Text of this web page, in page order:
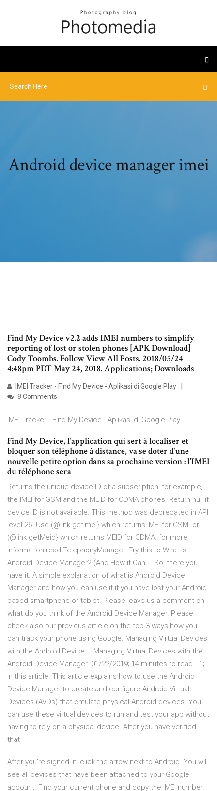
Android device manager imei
Find My Device v2.2 adds IMEI numbers to simplify
reporting of lost or stolen phones [APK Download]
Cody Toombs. Follow View All Posts. 2018/05/24
4:48pm PDT May 24, 2018. Applications; Downloads
IMEI Tracker - Find My Device - Aplikasi di Google Play
8 Comments
IMEI Tracker - Find My Device - Aplikasi di Google Play
Find My Device, l’application qui sert à localiser et
bloquer son téléphone à distance, va se doter d’une
nouvelle petite option dans sa prochaine version : l’IMEI
du téléphone sera
Returns the unique device ID of a subscription, for example,
the IMEI for GSM and the MEID for CDMA phones. Return null if
device ID is not available. This method was deprecated in API
level 26. Use (@link getImei} which returns IMEI for GSM. or
(@link getMeid} which returns MEID for CDMA. for more
information read TelephonyManager. Try this to What is
Android Device Manager? (And How it Can … So, there you
have it. A simple explanation of what is Android Device
Manager and how you can use it if you have lost your Android-
based smartphone or tablet. Please leave us a comment on
what do you think of the Android Device Manager. Please
check also our previous article on the top 3 ways how you
can track your phone using Google. Managing Virtual Devices
with the Android Device … Managing Virtual Devices with the
Android Device Manager. 01/22/2019; 14 minutes to read +1;
In this article. This article explains how to use the Android
Device Manager to create and configure Android Virtual
Devices (AVDs) that emulate physical Android devices. You
can use these virtual devices to run and test your app without
having to rely on a physical device. After you have verified
that
After you're signed in, click the arrow next to Android. You will
see all devices that have been attached to your Google
account. Find your current phone and copy the IMEI number.